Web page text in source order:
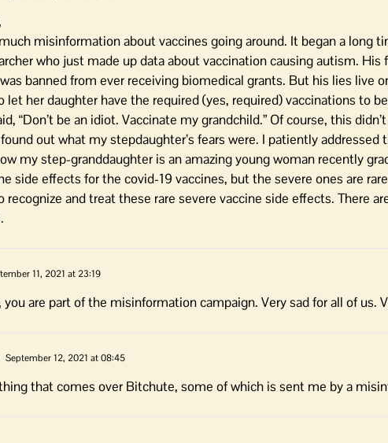
misinformation about vaccines going around. It began a long
who just made up data about vaccination causing autism.
banned from ever receiving biomedical grants. But his lies live
let her daughter have the required (yes, required) vaccinations to
“Don’t be an idiot. Vaccinate my grandchild.” Of course, this
out what my stepdaughter’s fears were. I patiently addressed
my step-granddaughter is an amazing young woman recently
side effects for the covid-19 vaccines, but the severe ones are
recognize and treat these rare severe vaccine side effects. There
11, 2021 at 23:19
you are part of the misinformation campaign. Very sad for all of us.
September 12, 2021 at 08:45
that comes over Bitchute, some of which is sent me by a